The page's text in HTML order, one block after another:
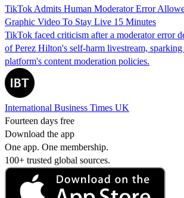
TikTok Admits Human Moderator Error
Graphic Video To Stay Live 15 Minutes
TikTok faced criticism after a moderator error
of Perez Hilton's self-harm livestream,
platform's content moderation policies.
International Business Times UK
Fourteen days free
Download the app
One app. One membership.
100+ trusted global sources.